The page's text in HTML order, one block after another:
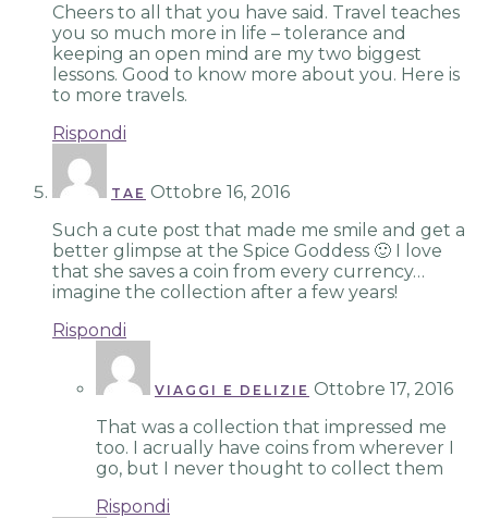
Cheers to all that you have said. Travel teaches
you so much more in life – tolerance and
keeping an open mind are my two biggest
lessons. Good to know more about you. Here is
to more travels.
Rispondi
TAE Ottobre 16, 2016
Such a cute post that made me smile and get a
better glimpse at the Spice Goddess 🙂 I love
that she saves a coin from every currency…
imagine the collection after a few years!
Rispondi
VIAGGI E DELIZIE Ottobre 17, 2016
That was a collection that impressed me
too. I acrually have coins from wherever I
go, but I never thought to collect them
Rispondi